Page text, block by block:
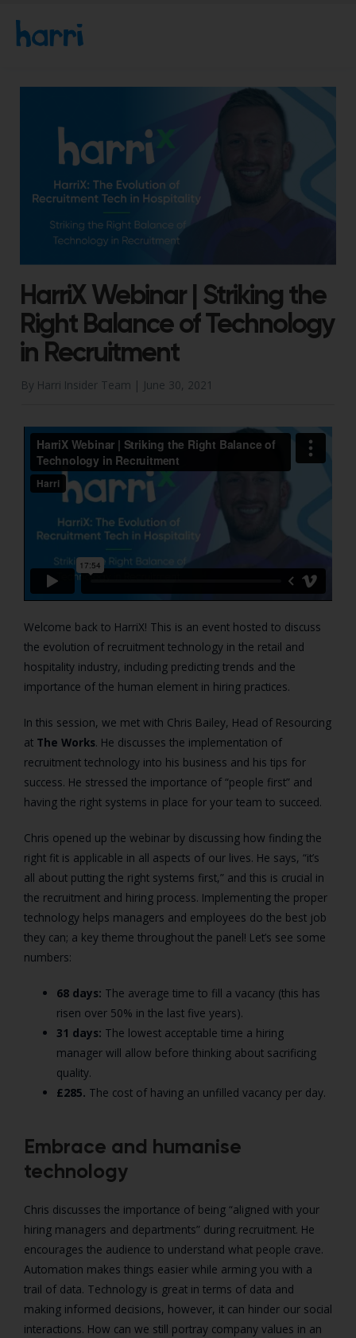
HarriX Webinar | Striking the
Right Balance of Technology
in Recruitment
By Harri Insider Team | June 30, 2021
Welcome back to HarriX! This is an event hosted to discuss
the evolution of recruitment technology in the retail and
hospitality industry, including predicting trends and the
importance of the human element in hiring practices.
In this session, we met with Chris Bailey, Head of Resourcing
at The Works. He discusses the implementation of
recruitment technology into his business and his tips for
success. He stressed the importance of “people first” and
having the right systems in place for your team to succeed.
Chris opened up the webinar by discussing how finding the
right fit is applicable in all aspects of our lives. He says, “it’s
all about putting the right systems first,” and this is crucial in
the recruitment and hiring process. Implementing the proper
technology helps managers and employees do the best job
they can; a key theme throughout the panel! Let’s see some
numbers:
68 days: The average time to fill a vacancy (this has
risen over 50% in the last five years).
31 days: The lowest acceptable time a hiring
manager will allow before thinking about sacrificing
quality.
£285. The cost of having an unfilled vacancy per day.
Embrace and humanise
technology
Chris discusses the importance of being “aligned with your
hiring managers and departments” during recruitment. He
encourages the audience to understand what people crave.
Automation makes things easier while arming you with a
trail of data. Technology is great in terms of data and
making informed decisions, however, it can hinder our social
interactions. How can we still portray company values in an